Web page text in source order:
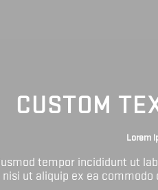
CUSTOM
Lorem
tempor incididunt ut
nisi ut aliquip ex ea